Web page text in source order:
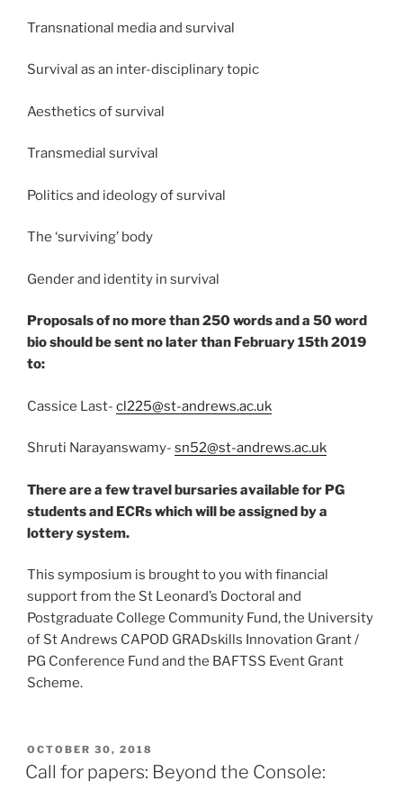
Transnational media and survival​
Survival as an inter-disciplinary topic​
Aesthetics of survival​
Transmedial survival​
Politics and ideology of survival​
The ‘surviving’ body​
Gender and identity in survival​
Proposals of no more than 250 words and a 50 word
bio should be sent no later than February 15th 2019
to: ​
Cassice Last- cl225@st-andrews.ac.uk
Shruti Narayanswamy- sn52@st-andrews.ac.uk
There are a few travel bursaries available for PG
students and ECRs which will be assigned by a
lottery system.
This symposium is brought to you with financial
support from the St Leonard’s Doctoral and
Postgraduate College Community Fund, the University
of St Andrews CAPOD GRADskills Innovation Grant /
PG Conference Fund and the BAFTSS Event Grant
Scheme.​
POSTED
ON
OCTOBER 30, 2018
Call for papers: Beyond the Console: